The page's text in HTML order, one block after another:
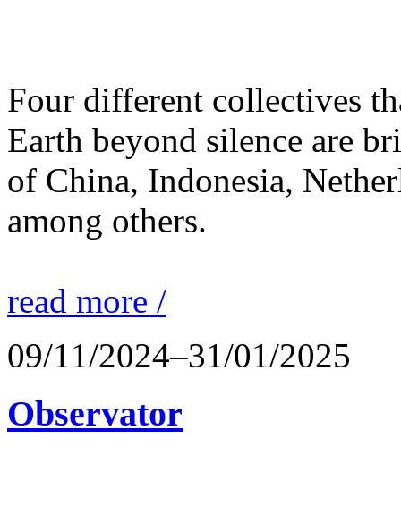
Four different collectives
Earth beyond silence are
of China, Indonesia,
among others.
read more /
09/11/2024–31/01/2025
Observator